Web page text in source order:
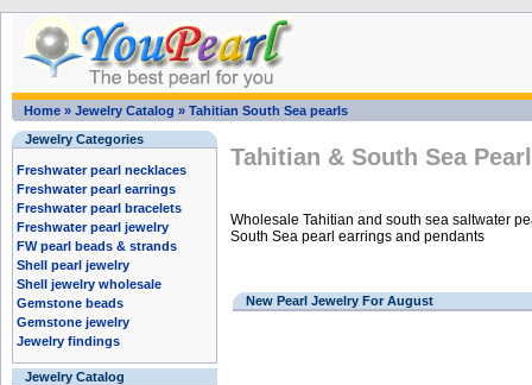
Home » Jewelry Catalog » Tahitian South Sea pearls
Jewelry Categories
Freshwater pearl necklaces
Freshwater pearl earrings
Freshwater pearl bracelets
Freshwater pearl jewelry
FW pearl beads & strands
Shell pearl jewelry
Shell jewelry wholesale
Gemstone beads
Gemstone jewelry
Jewelry findings
Jewelry Catalog
Tahitian & South Sea
Wholesale Tahitian and south sea saltwater
South Sea pearl earrings and pendants
New Pearl Jewelry For August